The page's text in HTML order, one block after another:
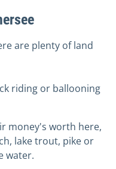
are plenty of land
riding or ballooning
money's worth here,
lake trout, pike or
water.